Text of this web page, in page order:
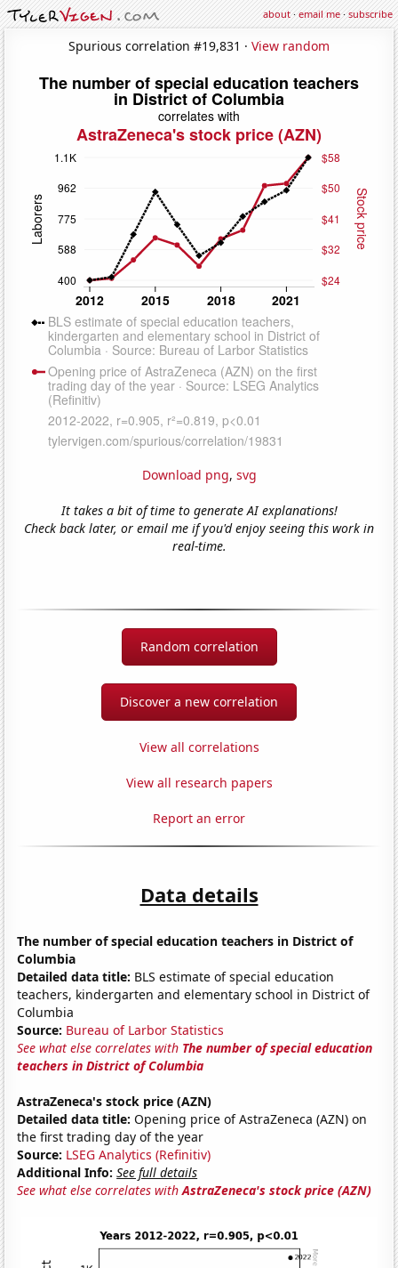
about·email me·subscribe
Spurious correlation #19,831 · View random
Download png, svg
It takes a bit of time to generate AI explanations!
Check back later, or email me if you'd enjoy seeing this work in
real-time.
Random correlation
Discover a new correlation
View all correlations
View all research papers
Report an error
Data details
The number of special education teachers in District of
Columbia
Detailed data title: BLS estimate of special education
teachers, kindergarten and elementary school in District of
Columbia
Source: Bureau of Larbor Statistics
See what else correlates with The number of special education
teachers in District of Columbia
AstraZeneca's stock price (AZN)
Detailed data title: Opening price of AstraZeneca (AZN) on
the first trading day of the year
Source: LSEG Analytics (Refinitiv)
Additional Info: See full details
See what else correlates withAstraZeneca's stock price (AZN)